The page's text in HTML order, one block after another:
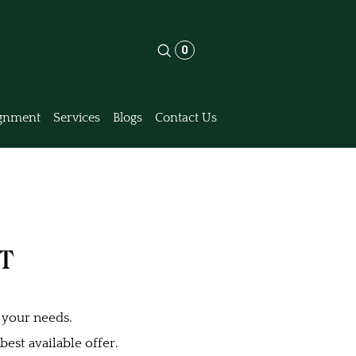
0
Services Blogs Contact Us
needs.
available offer.